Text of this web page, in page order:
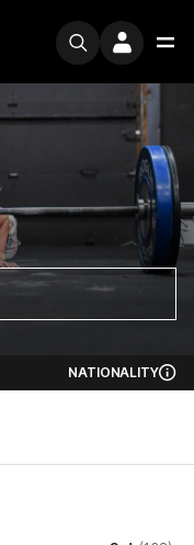
NATIONALITY